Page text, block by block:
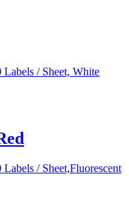
Labels / Sheet, White
/ Sheet,Fluorescent